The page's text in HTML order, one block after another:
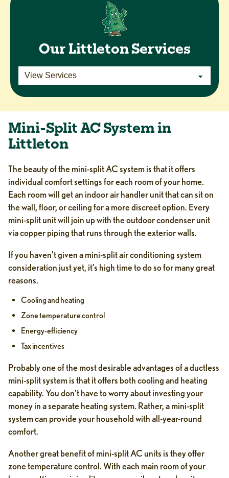
Our Littleton Services
Mini-Split AC System in
Littleton
The beauty of the mini-split AC system is that it offers
individual comfort settings for each room of your home.
Each room will get an indoor air handler unit that can sit on
the wall, floor, or ceiling for a more discreet option. Every
mini-split unit will join up with the outdoor condenser unit
via copper piping that runs through the exterior walls.
If you haven’t given a mini-split air conditioning system
consideration just yet, it’s high time to do so for many great
reasons.
Cooling and heating
Zone temperature control
Energy-efficiency
Tax incentives
Probably one of the most desirable advantages of a ductless
mini-split system is that it offers both cooling and heating
capability. You don’t have to worry about investing your
money in a separate heating system. Rather, a mini-split
system can provide your household with all-year-round
comfort.
Another great benefit of mini-split AC units is they offer
zone temperature control. With each main room of your